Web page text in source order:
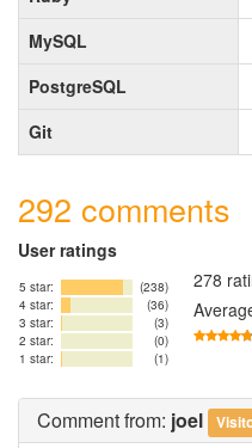
MySQL
PostgreSQL
Git
292 comments
User ratings
5 star:
(238)
4 star:
(36)
3 star:
(3)
2 star:
(0)
1 star:
(1)
278
Commentfrom: joel